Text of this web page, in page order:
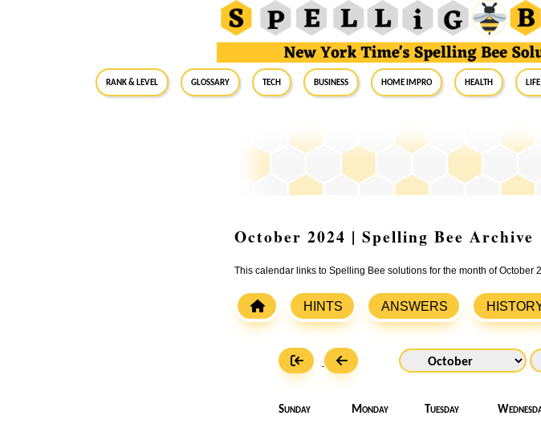
RANK & LEVEL GLOSSARY Tech Business Home Impro Health
October 2024 | Spelling Bee Archive
This calendar links to Spelling Bee solutions for the month of October
HINTS ANSWERS
Sunday Monday Tuesday